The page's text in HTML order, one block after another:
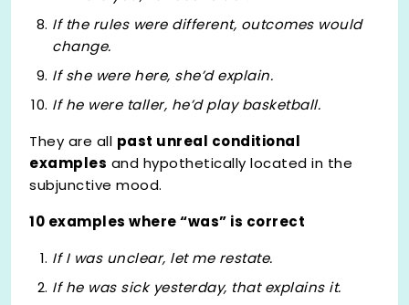
If the rules weredifferent, outcomes would
change.
If she werehere, she’d explain.
If he weretaller, he’d play basketball.
They are all past unreal conditional
examples and hypothetically located in the
subjunctive mood.
10 examples where “was” is correct
If I wasunclear, let me restate.
If he wassick yesterday, that explains it.